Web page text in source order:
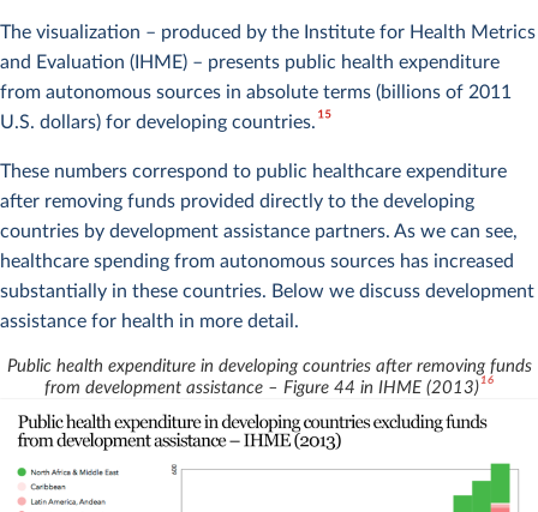
The visualization – produced by the Institute for Health Metrics
and Evaluation (IHME) – presents public health expenditure
from autonomous sources in absolute terms (billions of 2011
U.S. dollars) for developing countries.15
These numbers correspond to public healthcare expenditure
after removing funds provided directly to the developing
countries by development assistance partners. As we can see,
healthcare spending from autonomous sources has increased
substantially in these countries. Below we discuss development
assistance for health in more detail.
Public health expenditure in developing countries after removing funds
from development assistance – Figure 44 in IHME (2013)16